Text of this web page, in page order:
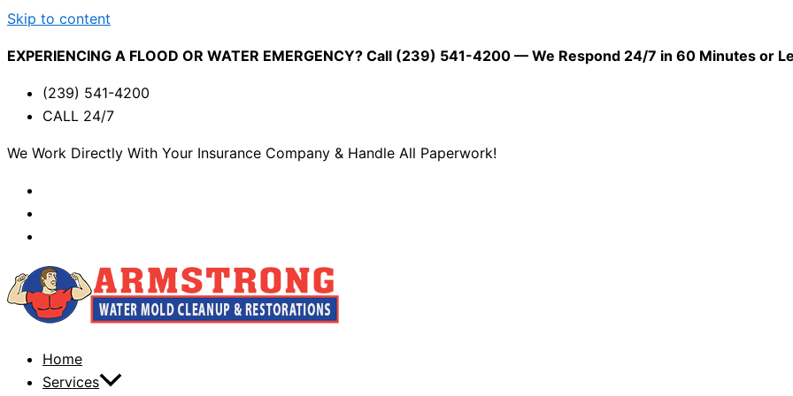
Skip to content
EXPERIENCING A FLOOD OR WATER EMERGENCY? Call (239) 541-4200 — We Respond 24/7 in 60 Minutes or
(239) 541-4200
CALL 24/7
We Work Directly With Your Insurance Company & Handle All Paperwork!
Home
Services